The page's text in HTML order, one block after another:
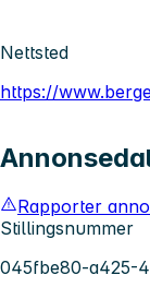
Nettsted
https://
Rapporter
Stillingsnummer
045fbe80-a425-